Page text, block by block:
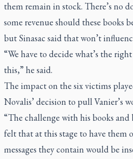
them remain in stock. There’s no
some revenue should these books
but Sinasac said that won’t
“We have to decide what’s the
this,” he said.
The impact on the six victims
Novalis’ decision to pull Vanier’s
“The challenge with his books and
felt that at this stage to have them
messages they contain would be